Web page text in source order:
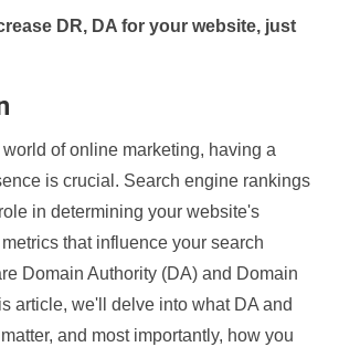
DR, DA for your website, just
world of online marketing, having a
is crucial. Search engine rankings
in determining your website's
that influence your search
Domain Authority (DA) and Domain
article, we'll delve into what DA and
and most importantly, how you